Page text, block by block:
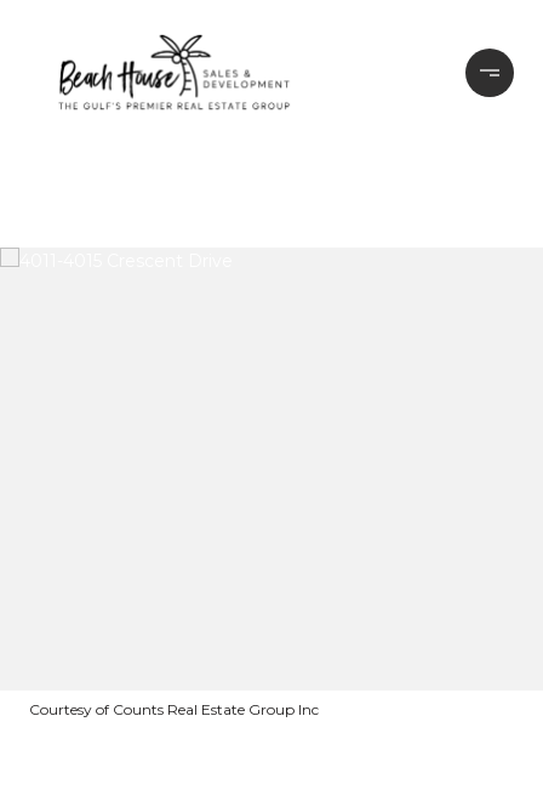
Courtesy of Counts Real Estate Group Inc